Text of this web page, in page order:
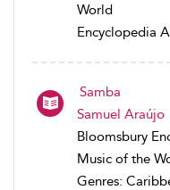
World
Encyclopedia
Samba
Samuel Araújo
Bloomsbury
Music of the
Genres: